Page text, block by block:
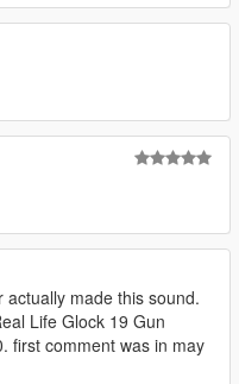
made this sound.
Life Glock 19 Gun
first comment was in may